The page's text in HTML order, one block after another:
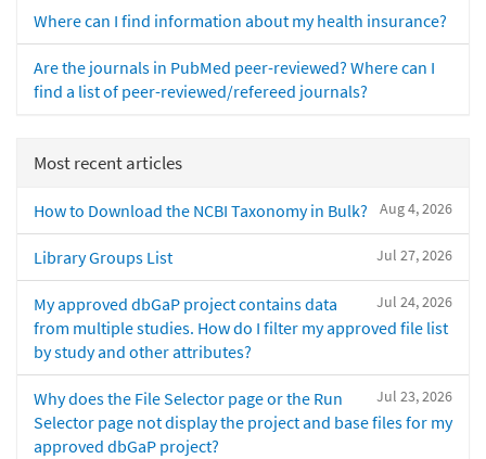
Where can I find information about my health insurance?
Are the journals in PubMed peer-reviewed? Where can I
find a list of peer-reviewed/refereed journals?
Most recent articles
Aug 4, 2026
How to Download the NCBI Taxonomy in Bulk?
Jul 27, 2026
Library Groups List
Jul 24, 2026
My approved dbGaP project contains data
from multiple studies. How do I filter my approved file list
by study and other attributes?
Jul 23, 2026
Why does the File Selector page or the Run
Selector page not display the project and base files for my
approved dbGaP project?